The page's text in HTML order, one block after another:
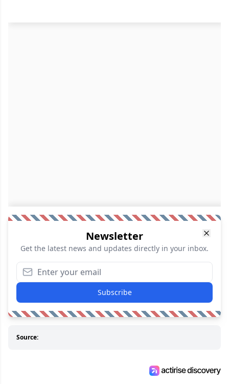
Newsletter
Get the latest news and updates directly in your inbox.
Subscribe
Source: